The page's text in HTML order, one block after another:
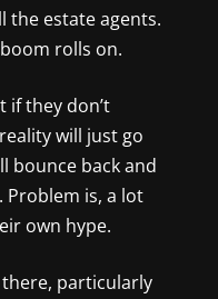
the estate agents.
rolls on.
if they don’t
will just go
bounce back and
Problem is, a lot
own hype.
there, particularly